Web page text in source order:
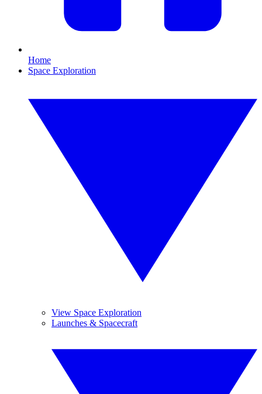
Home
Space Exploration
View Space Exploration
Launches & Spacecraft